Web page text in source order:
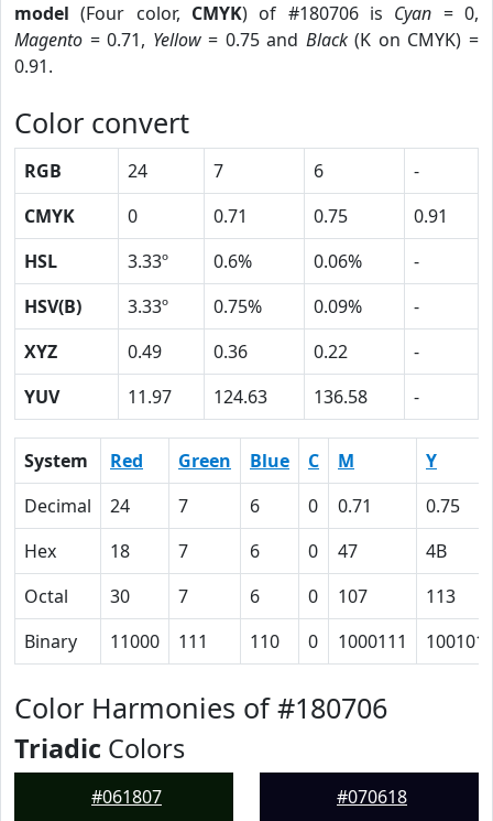
model (Four color, CMYK) of #180706 is Cyan = 0,
Magento = 0.71, Yellow= 0.75 and Black(K on CMYK) =
0.91.
Color convert
RGB 24 7 6
-
CMYK
0 0.71 0.75
0.91
HSL
3.33º 0.6% 0.06%
-
HSV(B)
3.33º 0.75% 0.09%
-
XYZ
0.49 0.36 0.22
-
YUV
11.97 124.63 136.58 -
System Red Green Blue C M
Y
Decimal
24 7 6 0 0.71
0.75
Hex
18 7 6 0 47
4B
Octal
30 7 6 0 107
113
Binary
11000 111 110 0 1000111
Color Harmonies of #180706
Triadic Colors
#061807 #070618